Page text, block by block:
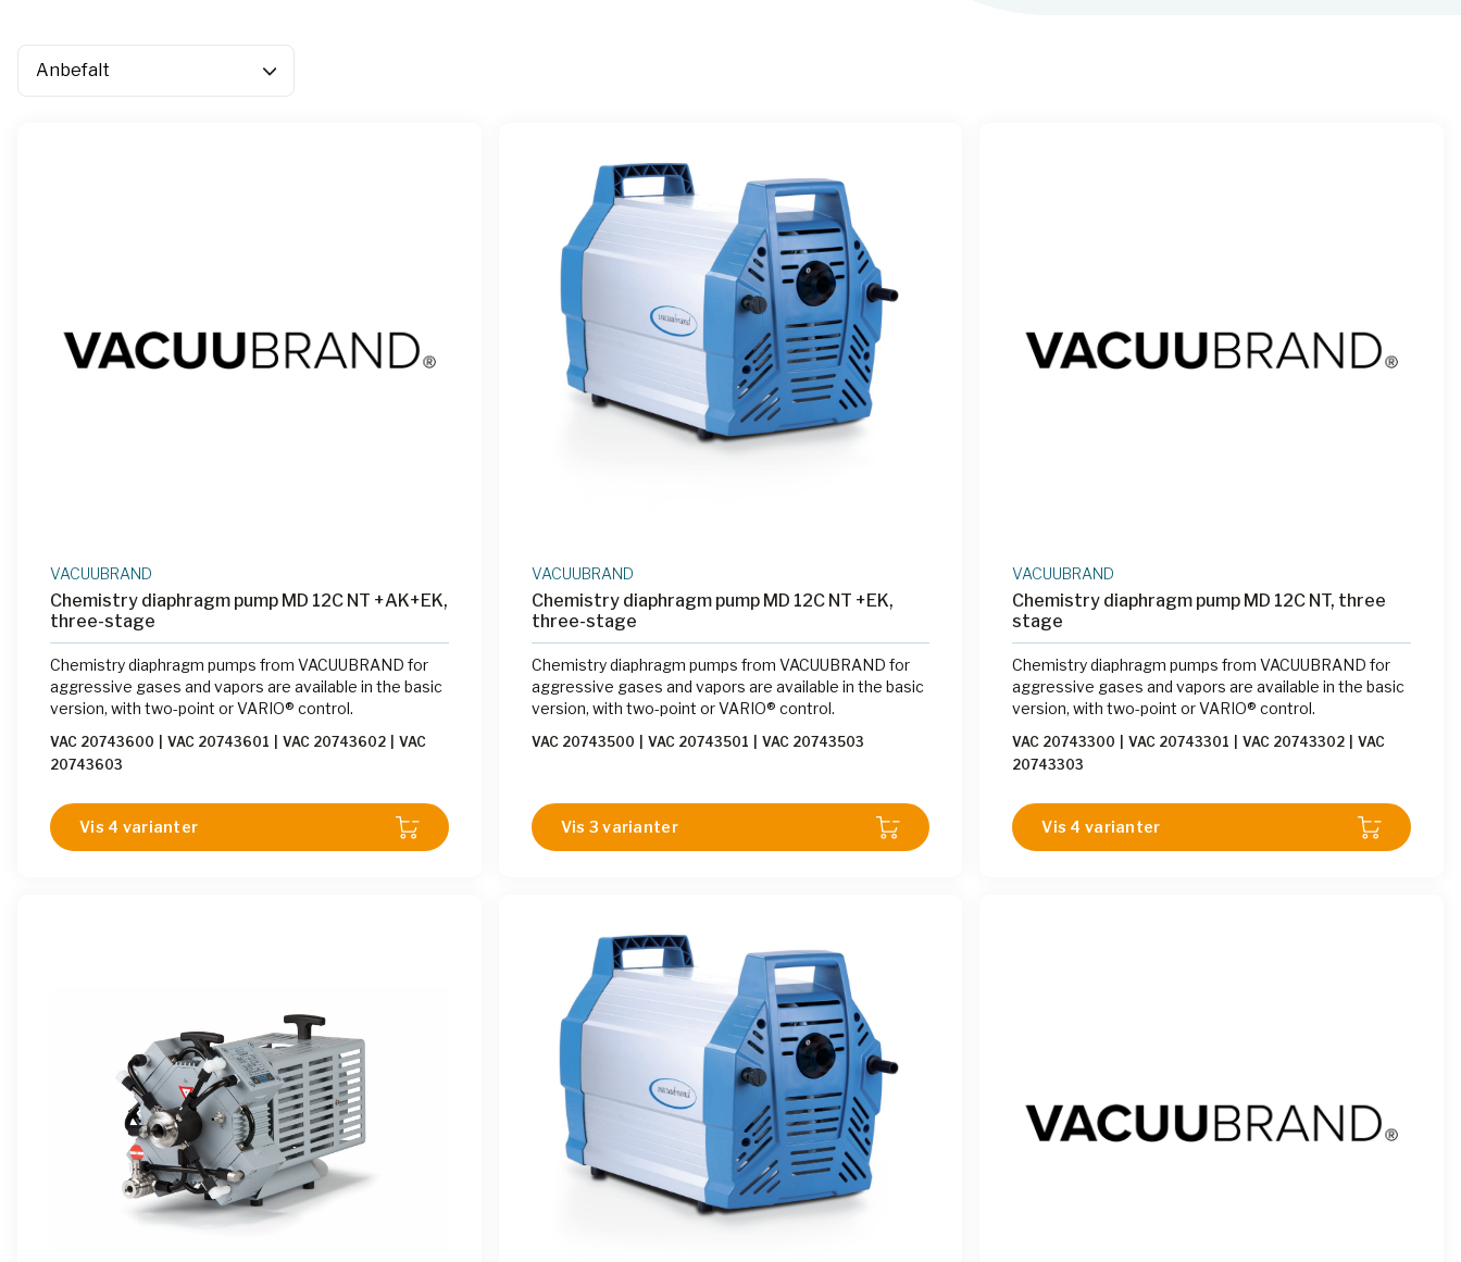
VACUUBRAND
Chemistry diaphragm pump MD 12C NT +AK+EK,
three-stage
Chemistry diaphragm pumps from VACUUBRAND for
aggressive gases and vapors are available in the basic
version, with two-point or VARIO® control.
VAC 20743600 VAC 20743601 VAC 20743602
VAC
20743603
Vis 4 varianter
VACUUBRAND
Chemistry diaphragm pump MD 12C NT +EK,
three-stage
Chemistry diaphragm pumps from VACUUBRAND for
aggressive gases and vapors are available in the basic
version, with two-point or VARIO® control.
VAC 20743500 VAC 20743501 VAC 20743503
Vis 3 varianter
VACUUBRAND
Chemistry diaphragm pump MD 12C NT, three
stage
Chemistry diaphragm pumps from VACUUBRAND for
aggressive gases and vapors are available in the basic
version, with two-point or VARIO® control.
VAC 20743300 VAC 20743301 VAC 20743302
VAC
20743303
Vis 4 varianter